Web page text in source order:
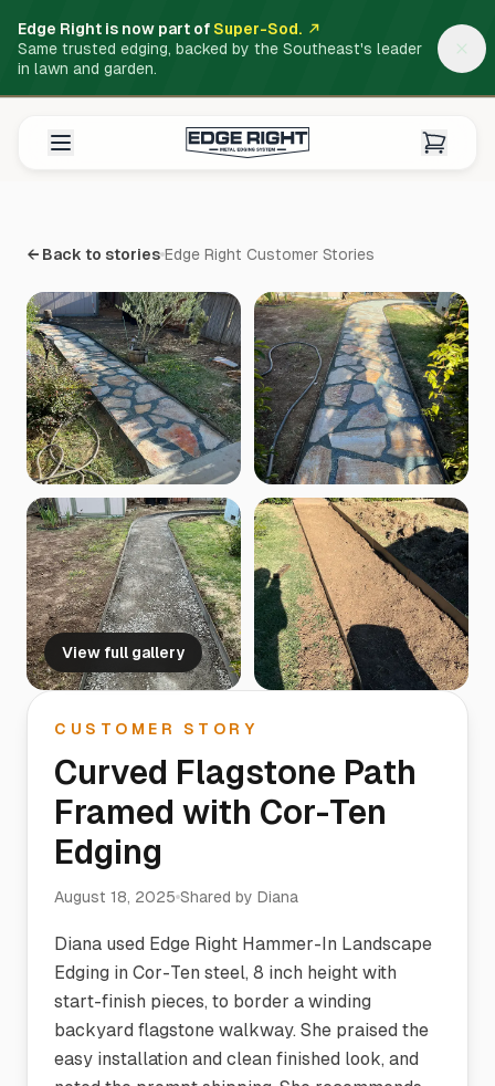
Edge Right is now part of Super-Sod.
Same trusted edging, backed by the Southeast's leader
in lawn and garden.
← Back to stories Edge Right Customer Stories
View full gallery
CUSTOMER STORY
Curved Flagstone Path
Framed with Cor-Ten
Edging
August 18, 2025 Shared by Diana
Diana used Edge Right Hammer-In Landscape
Edging in Cor-Ten steel, 8 inch height with
start-finish pieces, to border a winding
backyard flagstone walkway. She praised the
easy installation and clean finished look, and